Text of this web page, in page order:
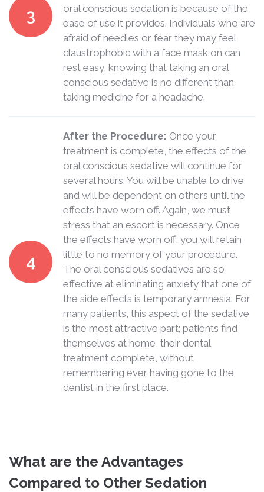
3
oral conscious sedation is because of the
ease of use it provides. Individuals who are
afraid of needles or fear they may feel
claustrophobic with a face mask on can
rest easy, knowing that taking an oral
conscious sedative is no different than
taking medicine for a headache.
4
After the Procedure: Once your
treatment is complete, the effects of the
oral conscious sedative will continue for
several hours. You will be unable to drive
and will be dependent on others until the
effects have worn off. Again, we must
stress that an escort is necessary. Once
the effects have worn off, you will retain
little to no memory of your procedure.
The oral conscious sedatives are so
effective at eliminating anxiety that one of
the side effects is temporary amnesia. For
many patients, this aspect of the sedative
is the most attractive part; patients find
themselves at home, their dental
treatment complete, without
remembering ever having gone to the
dentist in the first place.
What are the Advantages
Compared to Other Sedation